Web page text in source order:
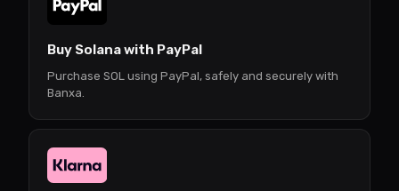
Buy Solana with PayPal
Purchase SOL using PayPal, safely and securely with
Banxa.